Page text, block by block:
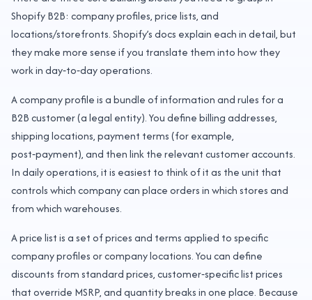
Shopify B2B: company profiles, price lists, and
locations/storefronts. Shopify’s docs explain each in detail, but
they make more sense if you translate them into how they
work in day‑to‑day operations.
A company profile is a bundle of information and rules for a
B2B customer (a legal entity). You define billing addresses,
shipping locations, payment terms (for example,
post‑payment), and then link the relevant customer accounts.
In daily operations, it is easiest to think of it as the unit that
controls which company can place orders in which stores and
from which warehouses.
A price list is a set of prices and terms applied to specific
company profiles or company locations. You can define
discounts from standard prices, customer‑specific list prices
that override MSRP, and quantity breaks in one place. Because